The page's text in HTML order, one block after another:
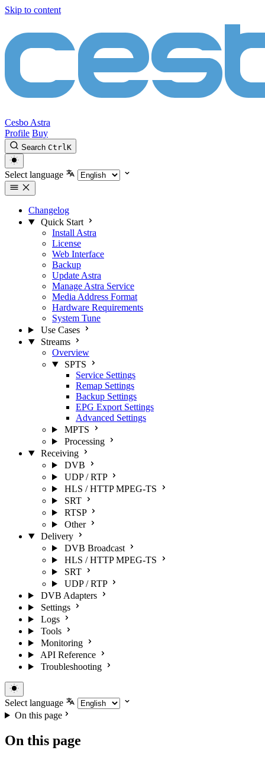
Skip to content
Cesbo Astra
Profile Buy
Search CtrlK
Select language
Changelog
Quick Start
Install Astra
License
Web Interface
Backup
Update Astra
Manage Astra Service
Media Address Format
Hardware Requirements
System Tune
Use Cases
Streams
Overview
SPTS
Service Settings
Remap Settings
Backup Settings
EPG Export Settings
Advanced Settings
MPTS
Processing
Receiving
DVB
UDP / RTP
HLS / HTTP MPEG-TS
SRT
RTSP
Other
Delivery
DVB Broadcast
HLS / HTTP MPEG-TS
SRT
UDP / RTP
DVB Adapters
Settings
Logs
Tools
Monitoring
API Reference
Troubleshooting
Select language
On this page
On this page